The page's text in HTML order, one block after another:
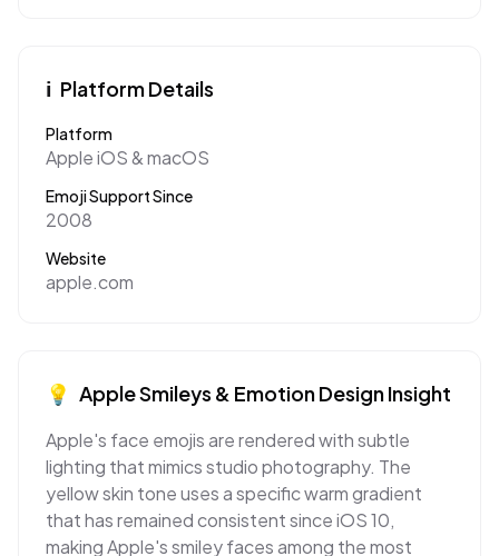
ℹ️ Platform Details
Platform
Apple iOS & macOS
Emoji Support Since
2008
Website
apple.com
💡 AppleSmileys & EmotionDesign Insight
Apple's face emojis are rendered with subtle
lighting that mimics studio photography. The
yellow skin tone uses a specific warm gradient
that has remained consistent since iOS 10,
making Apple's smiley faces among the most